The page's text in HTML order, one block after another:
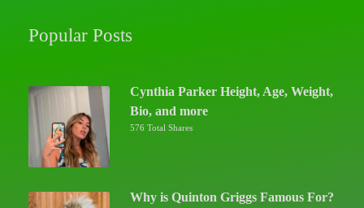
Popular Posts
Cynthia Parker Height, Age, Weight,
Bio, and more
576 Total Shares
Why is Quinton Griggs Famous For?